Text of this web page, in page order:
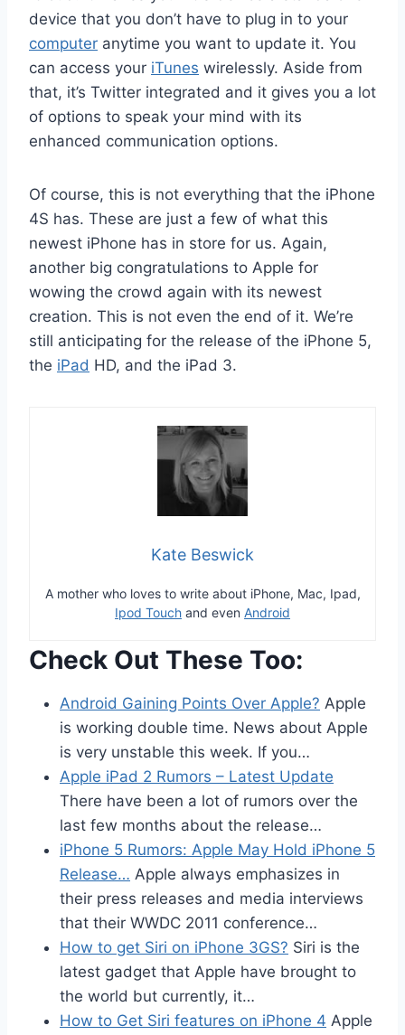
device that you don’t have to plug in to your
computer anytime you want to update it. You
can access your iTunes wirelessly. Aside from
that, it’s Twitter integrated and it gives you a lot
of options to speak your mind with its
enhanced communication options.
Of course, this is not everything that the iPhone
4S has. These are just a few of what this
newest iPhone has in store for us. Again,
another big congratulations to Apple for
wowing the crowd again with its newest
creation. This is not even the end of it. We’re
still anticipating for the release of the iPhone 5,
the iPad HD, and the iPad 3.
Kate Beswick
A mother who loves to write about iPhone, Mac, Ipad,
Ipod Touch and even Android
Check Out These Too:
Android Gaining Points Over Apple? Apple
is working double time. News about Apple
is very unstable this week. If you…
Apple iPad 2 Rumors – Latest Update
There have been a lot of rumors over the
last few months about the release…
iPhone 5 Rumors: Apple May Hold iPhone 5
Release… Apple always emphasizes in
their press releases and media interviews
that their WWDC 2011 conference…
How to get Siri on iPhone 3GS? Siri is the
latest gadget that Apple have brought to
the world but currently, it…
How to Get Siri features on iPhone 4 Apple